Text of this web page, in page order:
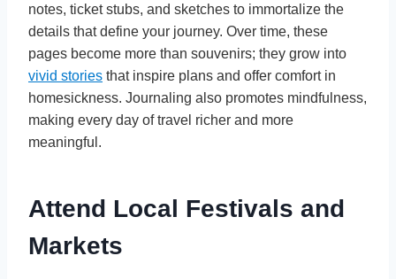
notes, ticket stubs, and sketches to immortalize the
details that define your journey. Over time, these
pages become more than souvenirs; they grow into
vivid stories that inspire plans and offer comfort in
homesickness. Journaling also promotes mindfulness,
making every day of travel richer and more
meaningful.
Attend Local Festivals and
Markets